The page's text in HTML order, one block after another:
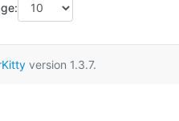
version 1.3.7.